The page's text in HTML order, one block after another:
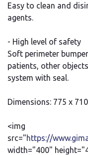
Easy to clean and
agents.
- High level of safety
Soft perimeter
patients, other
system with seal.
Dimensions: 775 x
<img
src="https://
width="400"